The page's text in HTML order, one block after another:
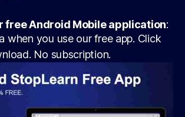
free Android Mobile application:
when you use our free app. Click
No subscription.